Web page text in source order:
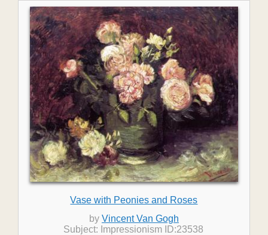
Vase with Peonies and Roses
by Vincent Van Gogh
Subject: Impressionism ID:23538